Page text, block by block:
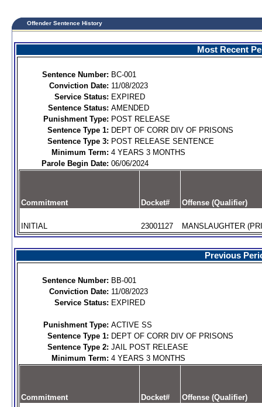
Offender Sentence History
Most Recent
Sentence Number: BC-001
Conviction Date: 11/08/2023
Service Status: EXPIRED
Sentence Status: AMENDED
Punishment Type: POST RELEASE
Sentence Type 1: DEPT OF CORR DIV OF PRISONS
Sentence Type 3: POST RELEASE SENTENCE
Minimum Term: 4 YEARS 3 MONTHS
Parole Begin Date: 06/06/2024
Commitment Docket# Offense (Qualifier)
INITIAL 23001127 MANSLAUGHTER
Previous
Sentence Number: BB-001
Conviction Date: 11/08/2023
Service Status: EXPIRED
Punishment Type: ACTIVE SS
Sentence Type 1: DEPT OF CORR DIV OF PRISONS
Sentence Type 2: JAIL POST RELEASE
Minimum Term: 4 YEARS 3 MONTHS
Commitment Docket# Offense (Qualifier)